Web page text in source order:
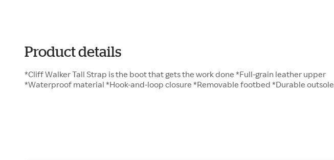
Product details
*Cliff Walker Tall Strap is the boot that gets the work done *Full-grain leather upper
*Waterproof material *Hook-and-loop closure *Removable footbed *Durable outsole